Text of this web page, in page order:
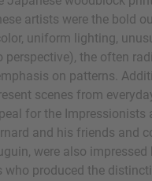
artists were the bold
uniform lighting,
perspective), the often
on patterns.
scenes from
for the Impressionists
and his friends and
were also impressed
who produced the